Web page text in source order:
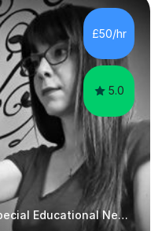
potential is there, my
I am realistic too.
and all the doors...
£50/hr
5.0
Award-winning tutor, FHEA Special Educational Needs